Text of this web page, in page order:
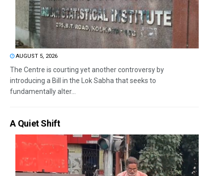
AUGUST 5, 2026
The Centre is courting yet another controversy by
introducing a Bill in the Lok Sabha that seeks to
fundamentally alter...
A Quiet Shift